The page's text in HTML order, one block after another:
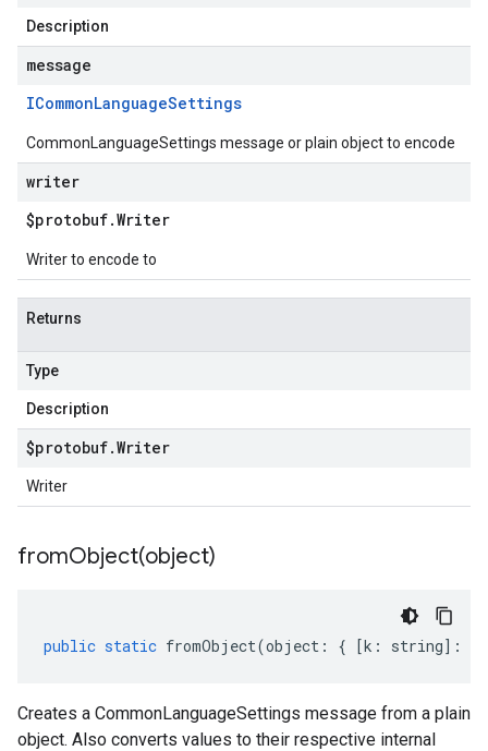
Description
message
ICommonLanguageSettings
CommonLanguageSettings message or plain object to encode
writer
$protobuf.Writer
Writer to encode to
Returns
Type
Description
$protobuf.Writer
Writer
fromObject(object)
public static fromObject(object : { [k : string] :
Creates a CommonLanguageSettings message from a plain
object. Also converts values to their respective internal